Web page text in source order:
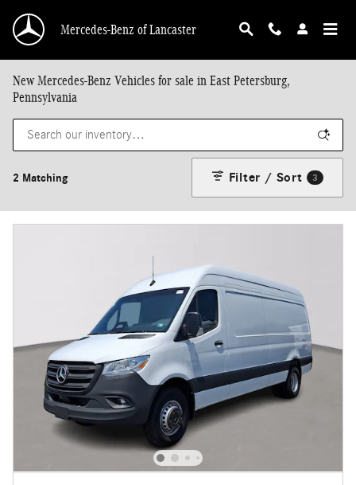
Mercedes-Benz of Lancaster
New Mercedes-Benz Vehicles for sale in East Petersburg,
Pennsylvania
2 Matching Filter / Sort 3